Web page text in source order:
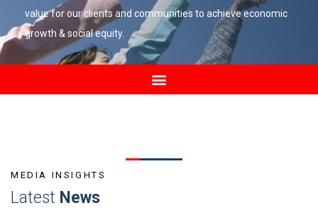
value for our clients and communities to achieve economic
growth & social equity.
MEDIA INSIGHTS
Latest News